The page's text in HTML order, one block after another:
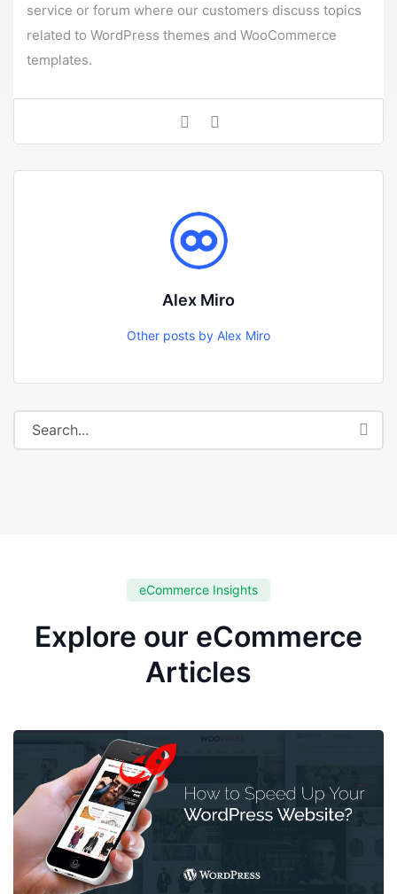
service or forum where our customers discuss topics
related to WordPress themes and WooCommerce
templates.
Alex Miro
Other posts by Alex Miro
eCommerce Insights
Explore our eCommerce
Articles